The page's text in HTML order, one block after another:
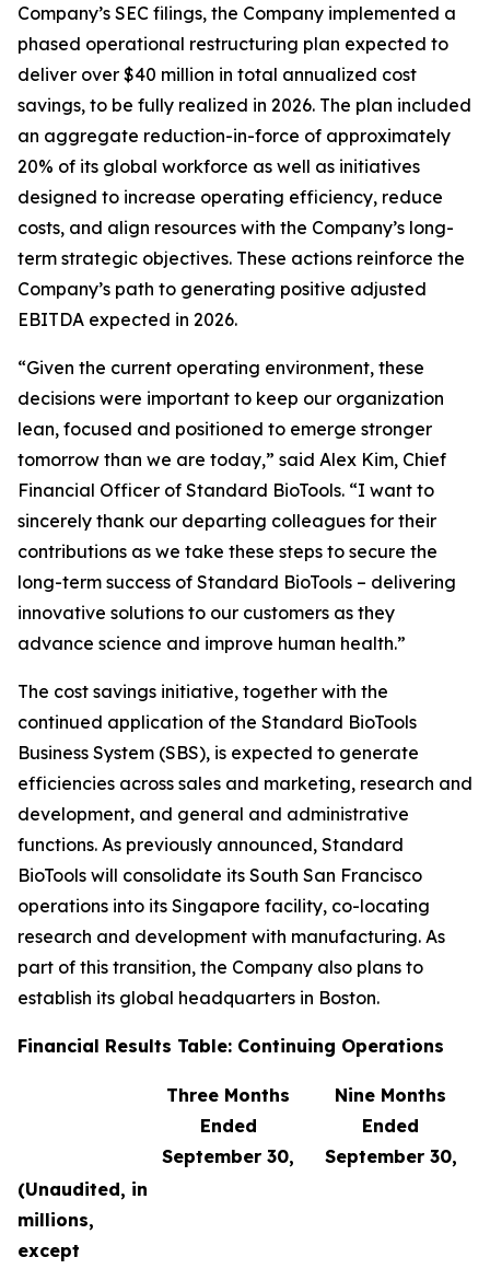
Company’s SEC filings, the Company implemented a
phased operational restructuring plan expected to
deliver over $40 million in total annualized cost
savings, to be fully realized in 2026. The plan included
an aggregate reduction-in-force of approximately
20% of its global workforce as well as initiatives
designed to increase operating efficiency, reduce
costs, and align resources with the Company’s long-
term strategic objectives. These actions reinforce the
Company’s path to generating positive adjusted
EBITDA expected in 2026.
“Given the current operating environment, these
decisions were important to keep our organization
lean, focused and positioned to emerge stronger
tomorrow than we are today,” said Alex Kim, Chief
Financial Officer of Standard BioTools. “I want to
sincerely thank our departing colleagues for their
contributions as we take these steps to secure the
long-term success of Standard BioTools – delivering
innovative solutions to our customers as they
advance science and improve human health.”
The cost savings initiative, together with the
continued application of the Standard BioTools
Business System (SBS), is expected to generate
efficiencies across sales and marketing, research and
development, and general and administrative
functions. As previously announced, Standard
BioTools will consolidate its South San Francisco
operations into its Singapore facility, co-locating
research and development with manufacturing. As
part of this transition, the Company also plans to
establish its global headquarters in Boston.
Financial Results Table: Continuing Operations
Three Months
Ended
September 30,
Nine Months
Ended
September 30,
(Unaudited, in
millions,
except